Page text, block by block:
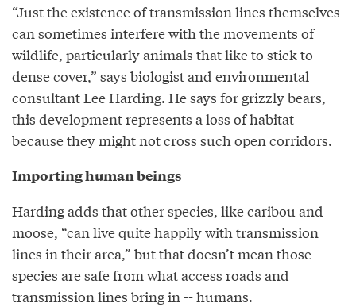
“Just the existence of transmission lines themselves
can sometimes interfere with the movements of
wildlife, particularly animals that like to stick to
dense cover,” says biologist and environmental
consultant Lee Harding. He says for grizzly bears,
this development represents a loss of habitat
because they might not cross such open corridors.
Importing human beings
Harding adds that other species, like caribou and
moose, “can live quite happily with transmission
lines in their area,” but that doesn’t mean those
species are safe from what access roads and
transmission lines bring in -- humans.